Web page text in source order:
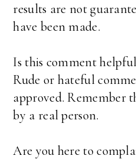
results are not
have been made.
Is this comment
Rude or hateful
approved. Remember
by a real person.
Are you here to